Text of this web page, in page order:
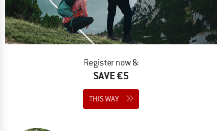
Register now &
SAVE €5
THIS WAY